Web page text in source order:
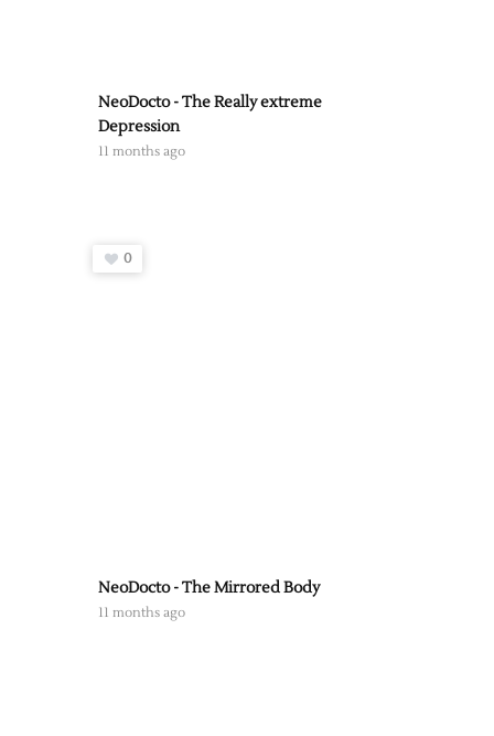
NeoDocto - The Really extreme
Depression
11 months ago
0
NeoDocto - The Mirrored Body
11 months ago